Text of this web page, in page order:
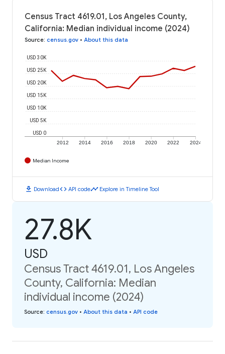
Census Tract 4619.01, Los Angeles County,
California: Median individual income (2024)
Source: census.gov • About this data
2012 2014 2016 2018 2020 2022 2024
USD 0
USD 5K
USD 10K
USD 15K
USD 20K
USD 25K
USD 30K
Median Income
download Downloadcode API codetimeline Explore in Timeline Tool
27.8K
USD
Census Tract 4619.01, Los Angeles
County, California: Median
individual income (2024)
Source: census.gov • About this data • API code